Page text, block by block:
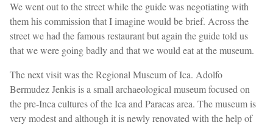
We went out to the street while the guide was negotiating with
them his commission that I imagine would be brief. Across the
street we had the famous restaurant but again the guide told us
that we were going badly and that we would eat at the museum.
The next visit was the Regional Museum of Ica. Adolfo
Bermudez Jenkis is a small archaeological museum focused on
the pre-Inca cultures of the Ica and Paracas area. The museum is
very modest and although it is newly renovated with the help of